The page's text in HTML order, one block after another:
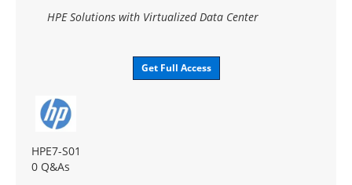
HPE Solutions with Virtualized Data Center
Get Full Access
HPE7-S01
0 Q&As